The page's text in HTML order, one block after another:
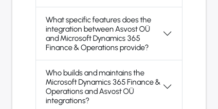
What specific features does the
integration between Asvost OÜ
and Microsoft Dynamics 365
Finance & Operations provide?
Who builds and maintains the
Microsoft Dynamics 365 Finance &
Operations and Asvost OÜ
integrations?